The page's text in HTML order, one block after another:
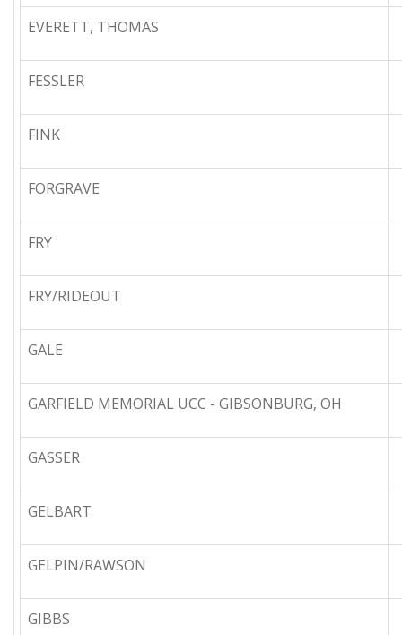
EVERETT, THOMAS
FESSLER
FINK
FORGRAVE
FRY
FRY/RIDEOUT
GALE
GARFIELD MEMORIAL UCC - GIBSONBURG, OH
GASSER
GELBART
GELPIN/RAWSON
GIBBS